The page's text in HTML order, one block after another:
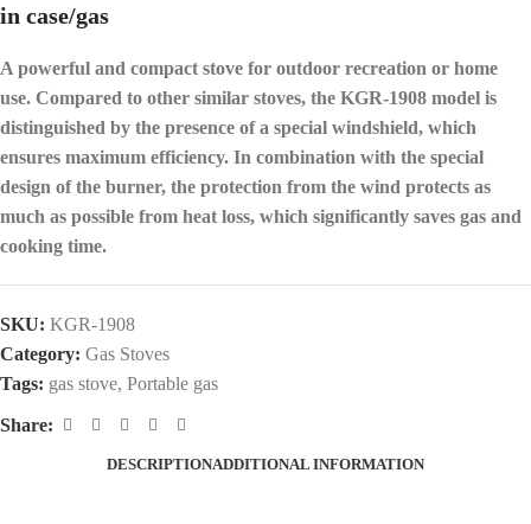
in case/gas
A powerful and compact stove for outdoor recreation or home
use. Compared to other similar stoves, the KGR-1908 model is
distinguished by the presence of a special windshield, which
ensures maximum efficiency. In combination with the special
design of the burner, the protection from the wind protects as
much as possible from heat loss, which significantly saves gas and
cooking time.
SKU: KGR-1908
Category: Gas Stoves
Tags: gas stove, Portable gas
Share:
DESCRIPTIONADDITIONAL INFORMATION